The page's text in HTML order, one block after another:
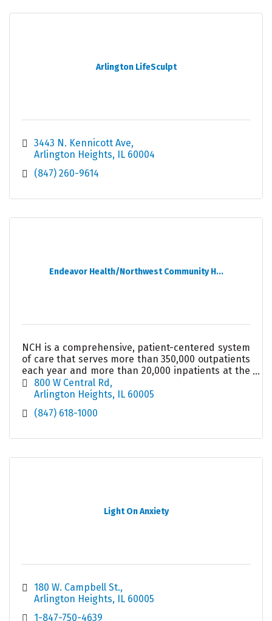
Arlington LifeSculpt
3443 N. Kennicott Ave
Arlington Heights IL 60004
(847) 260-9614
Endeavor Health/Northwest Community H...
NCH is a comprehensive, patient-centered system
of care that serves more than 350,000 outpatients
each year and more than 20,000 inpatients at the
489-bed acute care hospital in Arlington Heights.
800 W Central Rd
Arlington Heights IL 60005
(847) 618-1000
Light On Anxiety
180 W. Campbell St.
Arlington Heights IL 60005
1-847-750-4639